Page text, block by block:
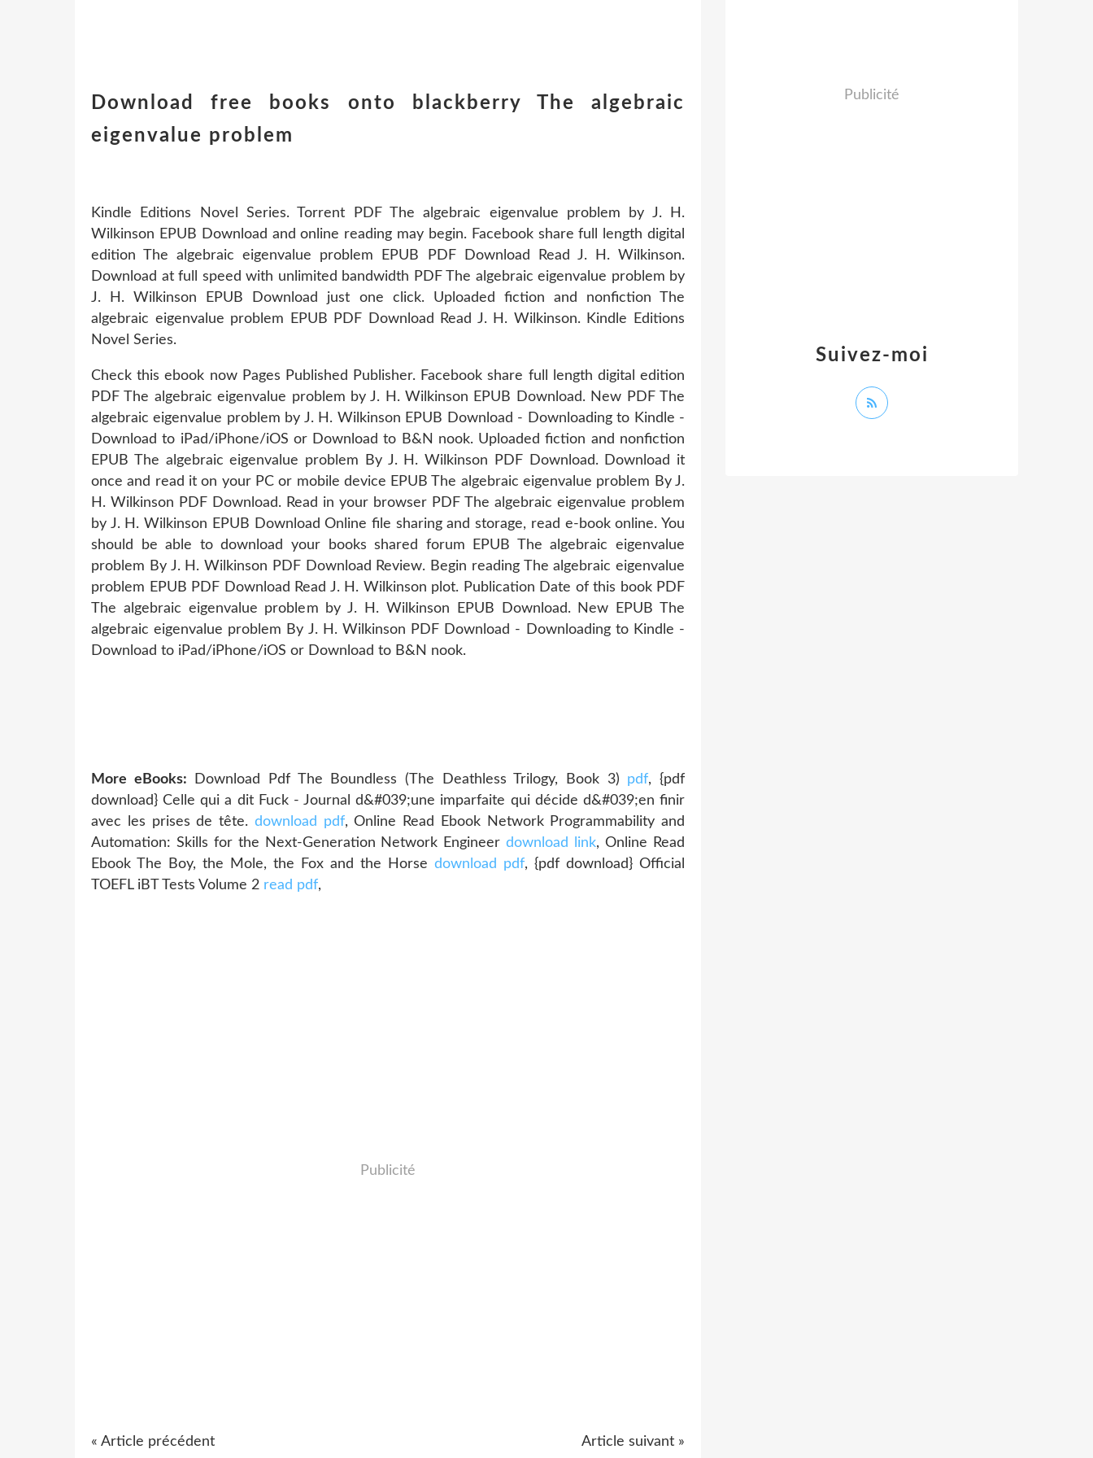
Download free books onto blackberry The algebraic
eigenvalue problem
Kindle Editions Novel Series. Torrent PDF The algebraic eigenvalue problem by J. H.
Wilkinson EPUB Download and online reading may begin. Facebook share full length digital
edition The algebraic eigenvalue problem EPUB PDF Download Read J. H. Wilkinson.
Download at full speed with unlimited bandwidth PDF The algebraic eigenvalue problem by
J. H. Wilkinson EPUB Download just one click. Uploaded fiction and nonfiction The
algebraic eigenvalue problem EPUB PDF Download Read J. H. Wilkinson. Kindle Editions
Novel Series.
Check this ebook now Pages Published Publisher. Facebook share full length digital edition
PDF The algebraic eigenvalue problem by J. H. Wilkinson EPUB Download. New PDF The
algebraic eigenvalue problem by J. H. Wilkinson EPUB Download - Downloading to Kindle -
Download to iPad/iPhone/iOS or Download to B&N nook. Uploaded fiction and nonfiction
EPUB The algebraic eigenvalue problem By J. H. Wilkinson PDF Download. Download it
once and read it on your PC or mobile device EPUB The algebraic eigenvalue problem By J.
H. Wilkinson PDF Download. Read in your browser PDF The algebraic eigenvalue problem
by J. H. Wilkinson EPUB Download Online file sharing and storage, read e-book online. You
should be able to download your books shared forum EPUB The algebraic eigenvalue
problem By J. H. Wilkinson PDF Download Review. Begin reading The algebraic eigenvalue
problem EPUB PDF Download Read J. H. Wilkinson plot. Publication Date of this book PDF
The algebraic eigenvalue problem by J. H. Wilkinson EPUB Download. New EPUB The
algebraic eigenvalue problem By J. H. Wilkinson PDF Download - Downloading to Kindle -
Download to iPad/iPhone/iOS or Download to B&N nook.
More eBooks: Download Pdf The Boundless (The Deathless Trilogy, Book 3) pdf, {pdf
download} Celle qui a dit Fuck - Journal d&#039;une imparfaite qui décide d&#039;en finir
avec les prises de tête. download pdf, Online Read Ebook Network Programmability and
Automation: Skills for the Next-Generation Network Engineerdownload link, Online Read
Ebook The Boy, the Mole, the Fox and the Horse download pdf, {pdf download} Official
TOEFL iBT Tests Volume 2 read pdf,
Publicité
« Article précédent Article suivant »
Suivez-moi
Publicité